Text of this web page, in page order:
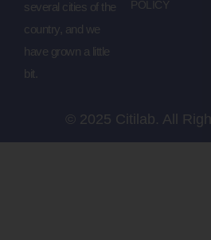
several cities of the
country, and we
have grown a little
bit.
POLICY
© 2025 Citilab. All